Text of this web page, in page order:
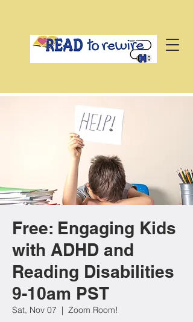
Free: Engaging Kids
with ADHD and
Reading Disabilities
9-10am PST
Sat, Nov 07
  |
Zoom Room!